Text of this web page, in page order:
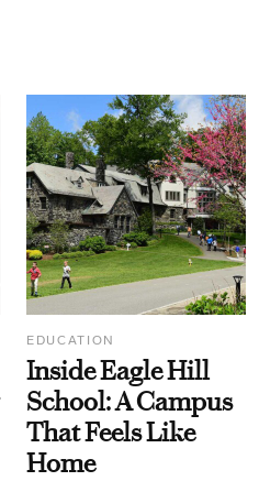
EDUCATION
Inside Eagle Hill
School: A Campus
That Feels Like
Home